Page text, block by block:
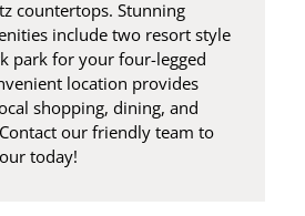
countertops. Stunning
include two resort style
park for your four-legged
location provides
shopping, dining, and
our friendly team to
today!